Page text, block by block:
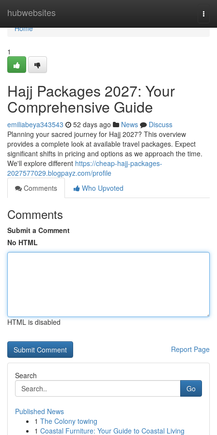
hubwebsites
Home
Home
1
Hajj Packages 2027: Your
Comprehensive Guide
emiliabeya343543 52 days ago News
Discuss
Planning your sacred journey for Hajj 2027? This overview
provides a complete look at available travel packages. Expect
significant shifts in pricing and options as we approach the time.
We'll explore different https://cheap-hajj-packages-
2027577029.blogpayz.com/profile
Comments
Who Upvoted
Comments
Submit a Comment
No HTML
HTML is disabled
Report Page
Search
Go
Published News
1 The Colony towing
1 Coastal Furniture: Your Guide to Coastal Living